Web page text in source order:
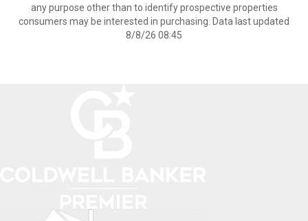
any purpose other than to identify prospective properties
consumers may be interested in purchasing. Data last updated
8/8/26 08:45